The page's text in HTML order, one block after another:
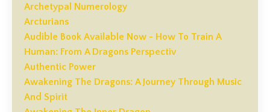
Archetypal Numerology
Arcturians
Audible Book Available Now - How To Train A
Human: From A Dragons Perspectiv
Authentic Power
Awakening The Dragons: A Journey Through Music
And Spirit